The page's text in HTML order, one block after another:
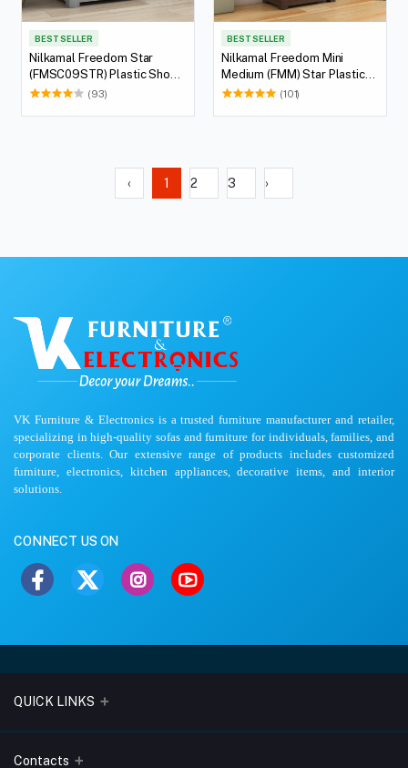
BEST SELLER
Nilkamal Freedom Star
(FMSC09STR) Plastic Shoe
Cabinet (Haze Grey & Milky
(93)
BEST SELLER
Nilkamal Freedom Mini
Medium (FMM) Star Plastic
Storage Cabinet (Weathered
(101)
‹ 1 2 3 ›
VK Furniture & Electronics is a trusted furniture manufacturer and retailer,
specializing in high-quality sofas and furniture for individuals, families, and
corporate clients. Our extensive range of products includes customized
furniture, electronics, kitchen appliances, decorative items, and interior
solutions.
CONNECT US ON
QUICK LINKS
About Us
Contacts